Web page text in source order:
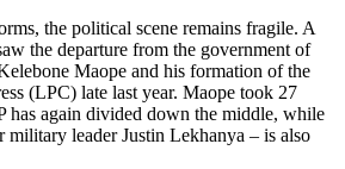
the political scene remains fragile. A
the departure from the government of
Maope and his formation of the
(LPC) late last year. Maope took 27
has again divided down the middle, while
leader Justin Lekhanya – is also